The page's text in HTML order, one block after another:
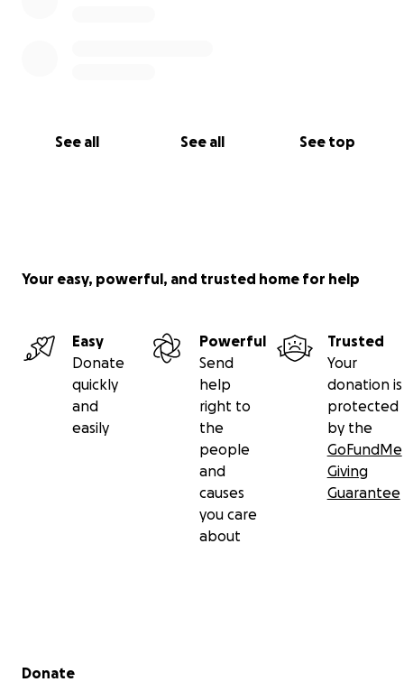
See all See all See top
Your easy, powerful, and trusted home for help
Easy
Donate
quickly
and
easily
Powerful
Send
help
right to
the
people
and
causes
you care
about
Trusted
Your
donation is
protected
by the
GoFundMe
Giving
Guarantee
Secondary menu
Donate